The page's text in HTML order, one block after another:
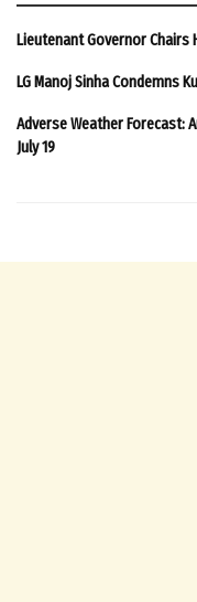
Lieutenant Governor Chairs
LG Manoj Sinha Condemns
Adverse Weather Forecast:
July 19